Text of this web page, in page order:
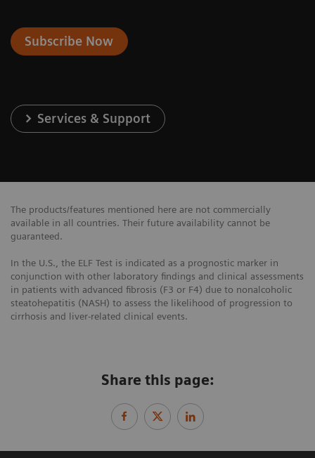
Subscribe Now
Services & Support
The products/features mentioned here are not commercially
available in all countries. Their future availability cannot be
guaranteed.
In the U.S., the ELF Test is indicated as a prognostic marker in
conjunction with other laboratory findings and clinical assessments
in patients with advanced fibrosis (F3 or F4) due to nonalcoholic
steatohepatitis (NASH) to assess the likelihood of progression to
cirrhosis and liver-related clinical events.
Share this page: